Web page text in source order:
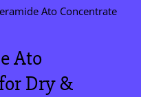
Ato Concentrate
Ato
Dry &